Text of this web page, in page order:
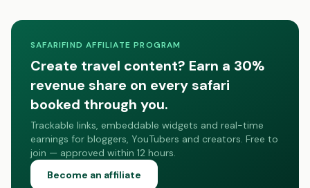
SAFARIFIND AFFILIATE PROGRAM
Create travel content? Earn a 30%
revenue share on every safari
booked through you.
Trackable links, embeddable widgets and real-time
earnings for bloggers, YouTubers and creators. Free to
join — approved within 12 hours.
Become an affiliate